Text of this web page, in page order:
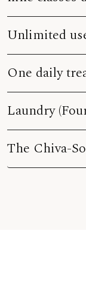
Unlimited
One daily
Laundry
The Chiva-